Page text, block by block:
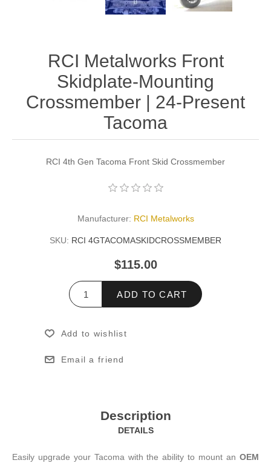
RCI Metalworks Front
Skidplate-Mounting
Crossmember | 24-Present
Tacoma
RCI 4th Gen Tacoma Front Skid Crossmember
Manufacturer: RCI Metalworks
SKU: RCI 4GTACOMASKIDCROSSMEMBER
$115.00
ADD TO CART
Add to wishlist
Email a friend
Description
DETAILS
Easily upgrade your Tacoma with the ability to mount an OEM